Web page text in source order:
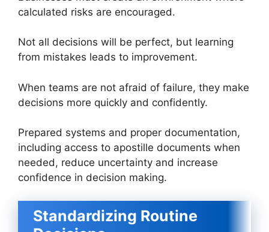
calculated risks are encouraged.
Not all decisions will be perfect, but learning
from mistakes leads to improvement.
When teams are not afraid of failure, they make
decisions more quickly and confidently.
Prepared systems and proper documentation,
including access to apostille documents when
needed, reduce uncertainty and increase
confidence in decision making.
Standardizing Routine